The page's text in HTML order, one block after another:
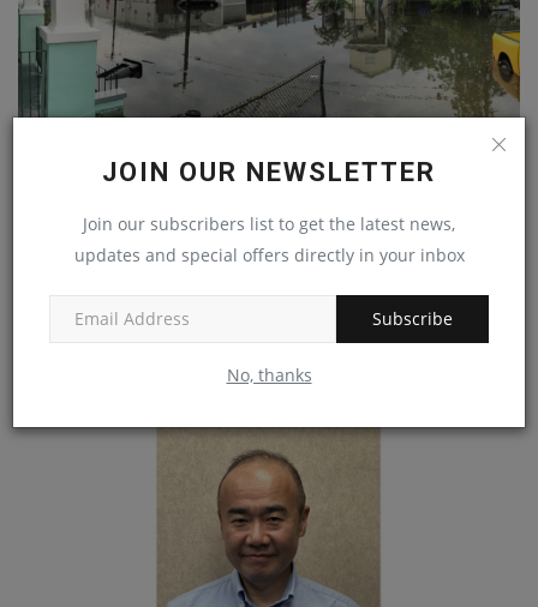
JOIN OUR NEWSLETTER
Join our subscribers list to get the latest news,
updates and special offers directly in your inbox
Subscribe
No, thanks
Vermont Floods Prompt Sen. Peter Welch to
Ask Congress...
machineryasia Aug 5, 2024